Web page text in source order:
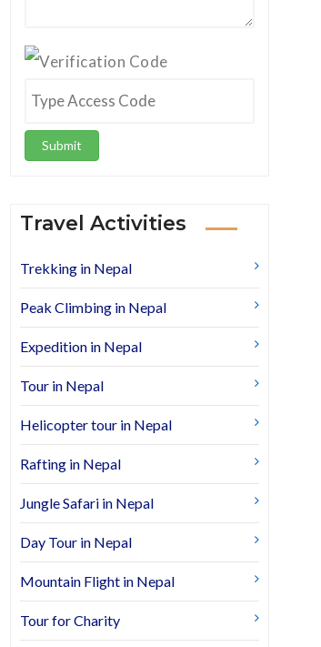
Submit
Travel Activities
Trekking in Nepal
Peak Climbing in Nepal
Expedition in Nepal
Tour in Nepal
Helicopter tour in Nepal
Rafting in Nepal
Jungle Safari in Nepal
Day Tour in Nepal
Mountain Flight in Nepal
Tour for Charity